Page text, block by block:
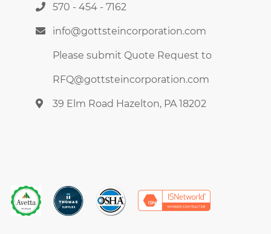
570 - 454 - 7162
info@gottsteincorporation.com
Please submit Quote Request to
RFQ@gottsteincorporation.com
39 Elm Road Hazelton, PA 18202